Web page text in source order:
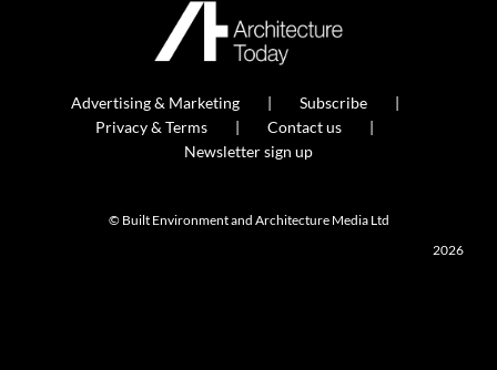
Advertising & Marketing
Subscribe
Privacy & Terms
Contact us
Newsletter sign up
© Built Environment and Architecture Media Ltd
2026